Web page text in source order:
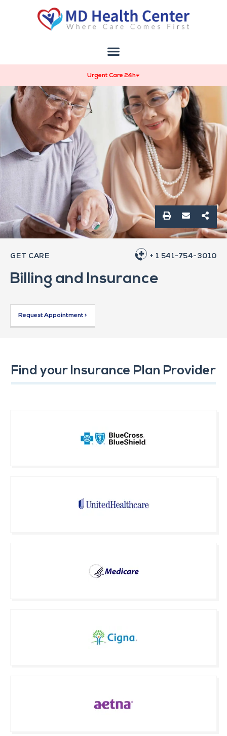
Urgent Care 24h
GET CARE + 1 541-754-3010
Billing and Insurance
Request Appointment >
Find your Insurance Plan Provider